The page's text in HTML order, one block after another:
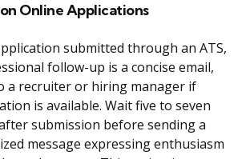
Online Applications
submitted through an ATS,
follow-up is a concise email,
a recruiter or hiring manager if
is available. Wait five to seven
submission before sending a
message expressing enthusiasm